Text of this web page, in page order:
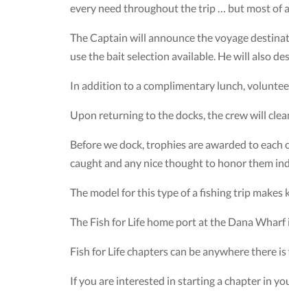
every need throughout the trip … but most of
The Captain will announce the voyage
use the bait selection available. He will also
In addition to a complimentary lunch,
Upon returning to the docks, the crew will
Before we dock, trophies are awarded to
caught and any nice thought to honor them
The model for this type of a fishing trip makes
The Fish for Life home port at the Dana Wharf
Fish for Life chapters can be anywhere there
If you are interested in starting a chapter in